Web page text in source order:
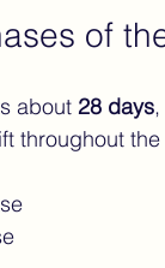
of
about 28 days
throughout